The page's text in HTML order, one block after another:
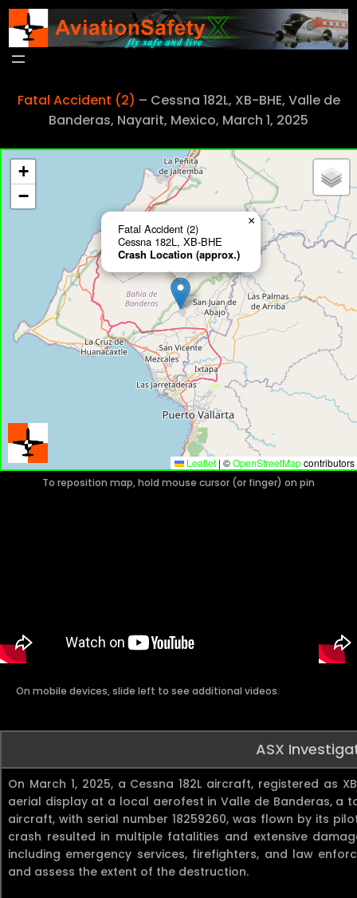
Skip
to
content
Fatal Accident (2) – Cessna 182L, XB-BHE, Valle de
Banderas, Nayarit, Mexico, March 1, 2025
Fatal Accident (2)
Cessna 182L, XB-BHE
Crash Location (approx.)
×
+
−
Leaflet | ©OpenStreetMapcontributors
To reposition map, hold mouse cursor (or finger) on pin
On mobile devices, slide left to see additional videos.
ASX
On March 1, 2025, a Cessna 182L aircraft, registered as
aerial display at a local aerofest in Valle de Banderas, a
aircraft, with serial number 18259260, was flown by its
crash resulted in multiple fatalities and extensive
including emergency services, firefighters, and law
and assess the extent of the destruction.